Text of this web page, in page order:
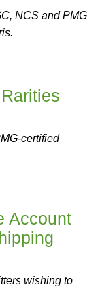
NCS and PMG
certified
Account
wishing to